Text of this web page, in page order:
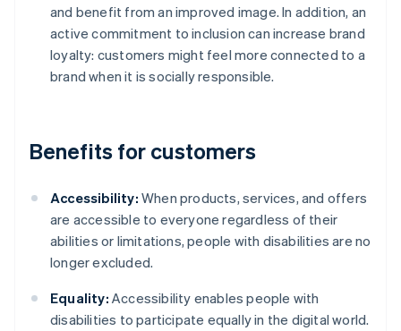
and benefit from an improved image. In addition, an
active commitment to inclusion can increase brand
loyalty: customers might feel more connected to a
brand when it is socially responsible.
Benefits for customers
Accessibility: When products, services, and offers
are accessible to everyone regardless of their
abilities or limitations, people with disabilities are no
longer excluded.
Equality: Accessibility enables people with
disabilities to participate equally in the digital world.